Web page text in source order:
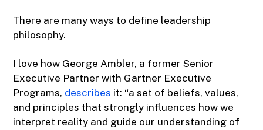
There are many ways to define leadership
philosophy.
I love how George Ambler, a former Senior
Executive Partner with Gartner Executive
Programs, describes it: “a set of beliefs, values,
and principles that strongly influences how we
interpret reality and guide our understanding of